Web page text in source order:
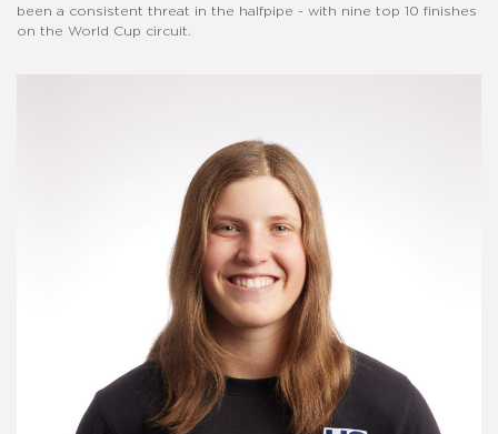
been a consistent threat in the halfpipe - with nine top 10 finishes
on the World Cup circuit.